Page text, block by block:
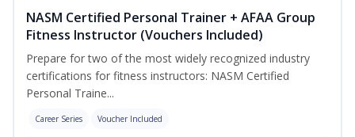
NASM Certified Personal Trainer + AFAA Group
Fitness Instructor (Vouchers Included)
Prepare for two of the most widely recognized industry
certifications for fitness instructors: NASM Certified
Personal Traine...
Career Series Voucher Included